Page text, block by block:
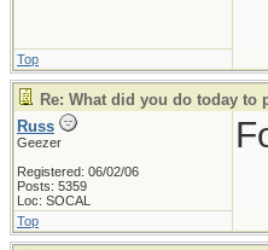
Top
Re: What did you do today to
Russ
Geezer
Registered: 06/02/06
Posts: 5359
Loc: SOCAL
Top